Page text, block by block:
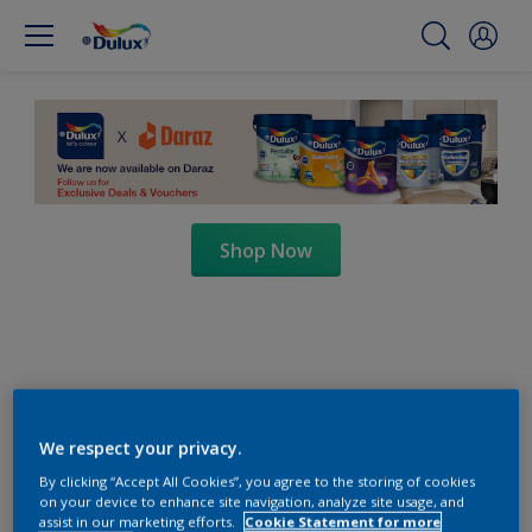
Shop Now
We respect your privacy.
By clicking “Accept All Cookies”, you agree to the storing of cookies
on your device to enhance site navigation, analyze site usage, and
assist in our marketing efforts.
Cookie Statement for more